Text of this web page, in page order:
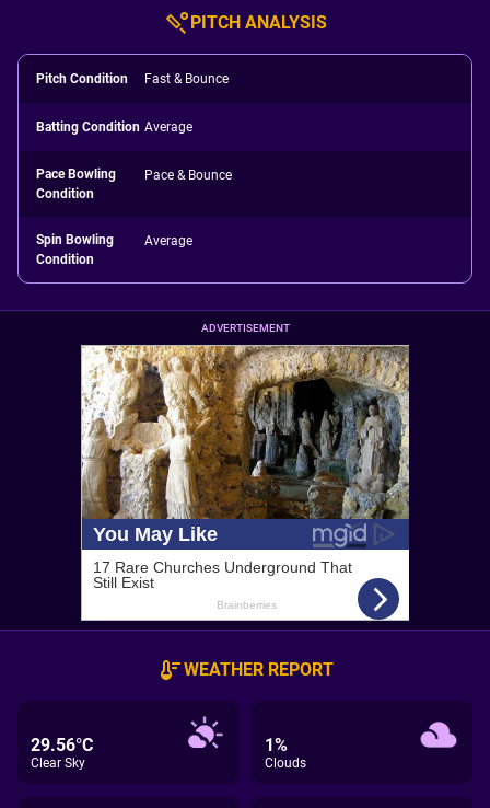
PITCH ANALYSIS
Pitch Condition Fast & Bounce
Batting Condition Average
Pace Bowling
Condition
Pace & Bounce
Spin Bowling
Condition
Average
ADVERTISEMENT
WEATHER REPORT
29.56°C
Clear Sky
1%
Clouds